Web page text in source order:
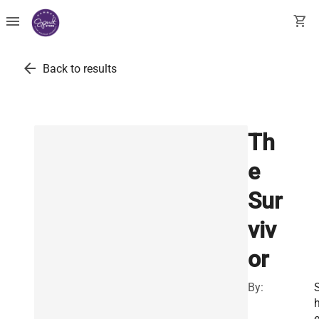
menu shopping_cart
arrow_back Back to results
Th
e
Sur
viv
or
By: